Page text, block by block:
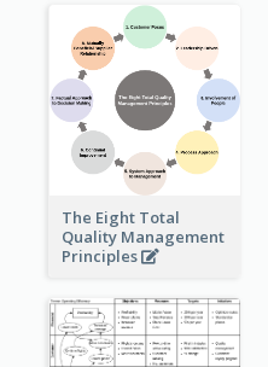
The Eight Total
Quality Management
Principles